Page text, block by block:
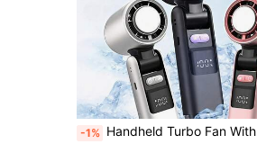
-1% Handheld Turbo Fan With Ice Cooling, Adjustable Wind Speed, Rechargeable Personal Fan, Handheld/Desktop/Neck Mini Fan, Portable Cooling, Suitable For Travel, Outdoor, Office, Work, Summer, Camping, 1pc 1800mAh Battery, Total Capacity 1800mAh